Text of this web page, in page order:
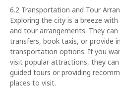
6.2 Transportation and Tour
Exploring the city is a breeze
and tour arrangements. They
transfers, book taxis, or provide
transportation options. If you
visit popular attractions, they
guided tours or providing
places to visit.